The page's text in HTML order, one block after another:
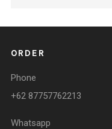
ORDER
Phone
+62 87757762213
Whatsapp